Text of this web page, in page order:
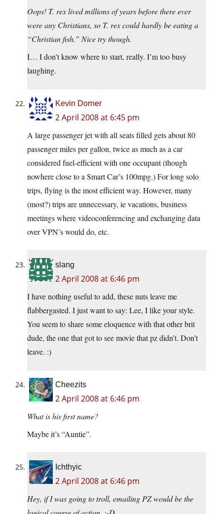
Oops! T. rex lived millions of years before there ever
were any Christians, so T. rex could hardly be eating a
“Christian fish.” Nice try though.
I… I don’t know where to start, really. I’m too busy
laughing.
Kevin Dorner
2 April 2008 at 6:45 pm
A large passenger jet with all seats filled gets about 80
passenger miles per gallon, twice as much as a car
considered fuel-efficient with one occupant (though
nowhere close to a Smart Car’s 100mpg.) For long solo
trips, flying is the most efficient way. However, many
(most?) trips are unnecessary, ie vacations, business
meetings where videoconferencing and exchanging data
over VPN’s would do, etc.
slang
2 April 2008 at 6:46 pm
I have nothing useful to add, these nuts leave me
flabbergasted. I just want to say: Lee, I like your style.
You seem to share some eloquence with that other brit
dude, the one that got to see movie that pz didn’t. Don’t
leave. :)
Cheezits
2 April 2008 at 6:46 pm
What is his first name?
Maybe it’s “Auntie”.
Ichthyic
2 April 2008 at 6:46 pm
Hey, if I was going to troll, emailing PZ would be the